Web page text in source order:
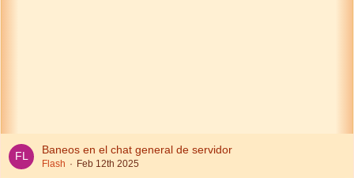
Baneos en el chat general de servidor
Flash Feb 12th 2025